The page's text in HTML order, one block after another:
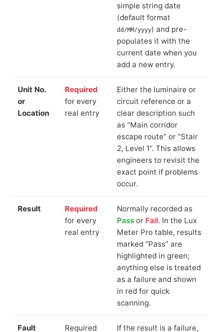
simple string date
(default format
dd/MM/yyyy) and pre-
populates it with the
current date when you
add a new entry.
Unit No.
or
Location
Required
for every
real entry
Either the luminaire or
circuit reference or a
clear description such
as “Main corridor
escape route” or “Stair
2, Level 1”. This allows
engineers to revisit the
exact point if problems
occur.
Result
Required
for every
real entry
Normally recorded as
Pass or Fail. In the Lux
Meter Pro table, results
marked “Pass” are
highlighted in green;
anything else is treated
as a failure and shown
in red for quick
scanning.
Fault Required If the result is a failure,